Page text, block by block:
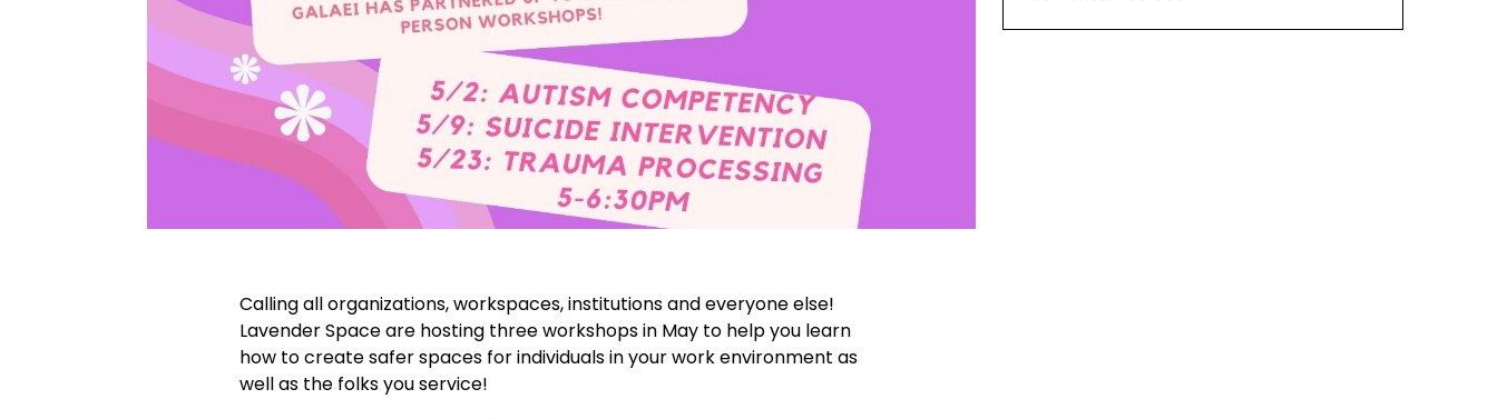
Calling all organizations, workspaces, institutions and everyone else!
Lavender Space are hosting three workshops in May to help you learn
how to create safer spaces for individuals in your work environment as
well as the folks you service!